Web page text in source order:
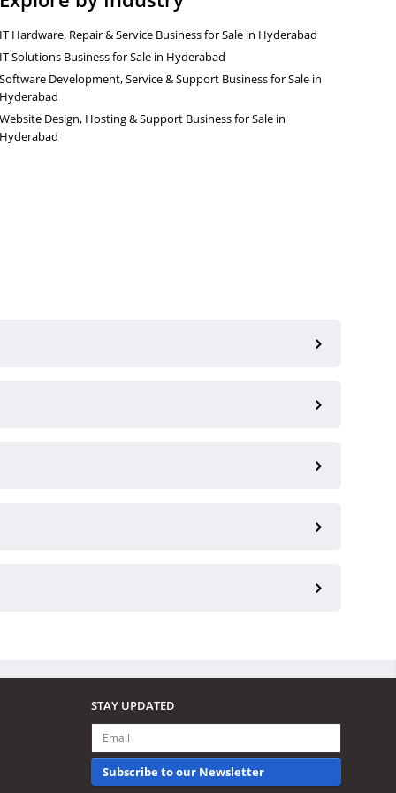
IT Hardware, Repair & Service Business for Sale in Hyderabad
IT Solutions Business for Sale in Hyderabad
Software Development, Service & Support Business for Sale in
Hyderabad
Website Design, Hosting & Support Business for Sale in
Hyderabad
STAY UPDATED
Subscribe to our Newsletter